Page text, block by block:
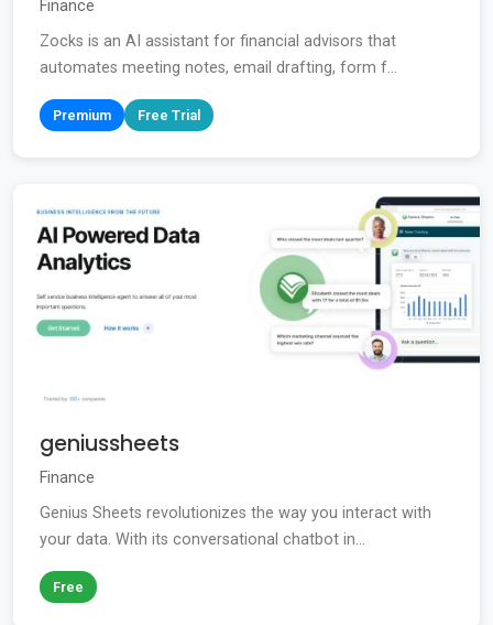
Finance
Zocks is an AI assistant for financial advisors that
automates meeting notes, email drafting, form f...
Premium Free Trial
geniussheets
Finance
Genius Sheets revolutionizes the way you interact with
your data. With its conversational chatbot in...
Free